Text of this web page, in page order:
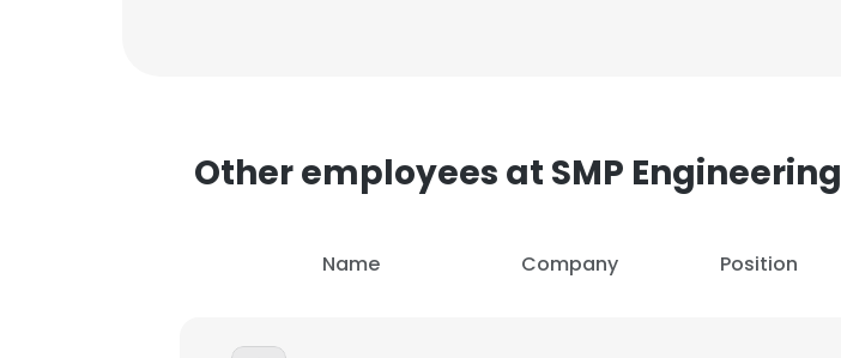
Other employees at SMP Engineering
Name Company Position